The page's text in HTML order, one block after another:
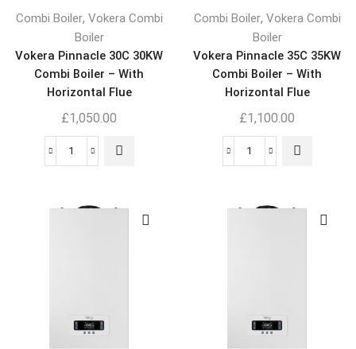
Combi Boiler, Vokera Combi
Boiler
Vokera Pinnacle 30C 30KW
Combi Boiler – With
Horizontal Flue
£1,050.00
Combi Boiler, Vokera Combi
Boiler
Vokera Pinnacle 35C 35KW
Combi Boiler – With
Horizontal Flue
£1,100.00